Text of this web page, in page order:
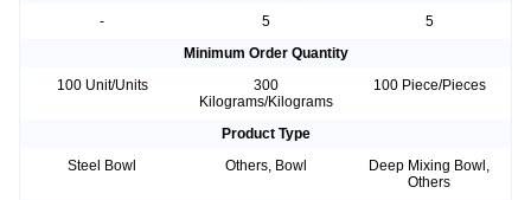
-
5
5
Minimum Order Quantity
100 Unit/Units
300
Kilograms/Kilograms
100 Piece/Pieces
Product Type
Steel Bowl
Others, Bowl
Deep Mixing Bowl,
Others